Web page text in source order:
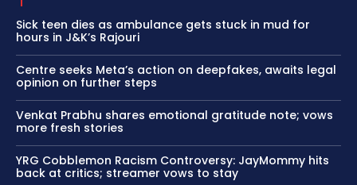
Sick teen dies as ambulance gets stuck in mud for
hours in J&K’s Rajouri
Centre seeks Meta’s action on deepfakes, awaits legal
opinion on further steps
Venkat Prabhu shares emotional gratitude note; vows
more fresh stories
YRG Cobblemon Racism Controversy: JayMommy hits
back at critics; streamer vows to stay